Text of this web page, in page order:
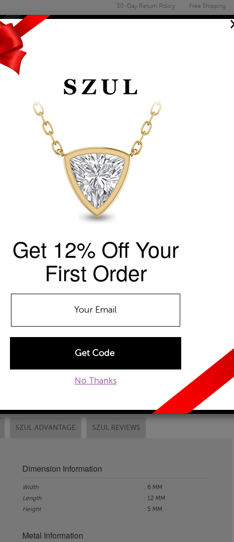
30-Day Return Policy Free Shipping
ENGAGEMENT & WEDDING
Get 12% Off Your
First Order
No Thanks
14K YELLOW GOLD
Item Number: GPD59198PD
Retail Price:$1,029.00
Szul Price:
Pay over time with
. See if you qualify at
+ Free Standard Shipping
The Szul Price Advantage (?)
GEMSTONE TYPE:
Chain Type:
RC1-Gold Cable Chain
ADD TO WISHLIST
CUSTOMIZE
SZUL ADVANTAGE SZUL REVIEWS
Dimension Information
Width
: 6 MM
Length
: 12 MM
Height
: 5 MM
Metal Information